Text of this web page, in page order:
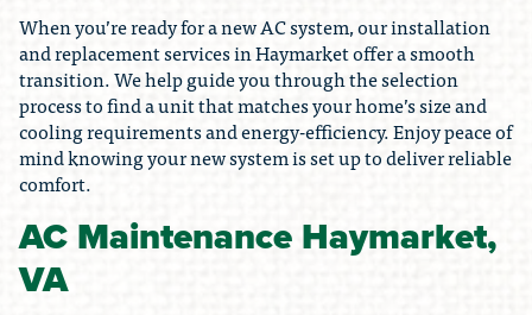
When you’re ready for a new AC system, our installation
and replacement services in Haymarket offer a smooth
transition. We help guide you through the selection
process to find a unit that matches your home’s size and
cooling requirements and energy-efficiency. Enjoy peace of
mind knowing your new system is set up to deliver reliable
comfort.
AC Maintenance Haymarket,
VA